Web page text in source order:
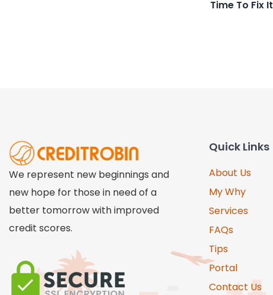
Time To Fix It
We represent new beginnings and
new hope for those in need of a
better tomorrow with improved
credit scores.
Quick Links
About Us
My Why
Services
FAQs
Tips
Portal
Contact Us